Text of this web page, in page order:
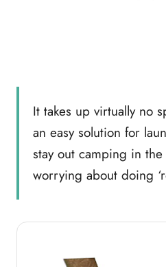
It takes up virtually no
an easy solution for
stay out camping in
worrying about doing